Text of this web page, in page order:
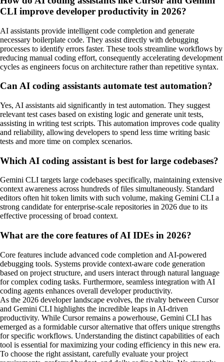
CLI improve developer productivity in 2026?
AI assistants provide intelligent code completion and generate
necessary boilerplate code. They assist directly with debugging
processes to identify errors faster. These tools streamline workflows by
reducing manual coding effort, consequently accelerating development
cycles as engineers focus on architecture rather than repetitive syntax.
Can AI coding assistants automate test automation?
Yes, AI assistants aid significantly in test automation. They suggest
relevant test cases based on existing logic and generate unit tests,
assisting in writing test scripts. This automation improves code quality
and reliability, allowing developers to spend less time writing basic
tests and more time on complex scenarios.
Which AI coding assistant is best for large codebases?
Gemini CLI targets large codebases specifically, maintaining extensive
context awareness across hundreds of files simultaneously. Standard
editors often hit token limits with such volume, making Gemini CLI a
strong candidate for enterprise-scale repositories in 2026 due to its
effective processing of broad context.
What are the core features of AI IDEs in 2026?
Core features include advanced code completion and AI-powered
debugging tools. Systems provide context-aware code generation
based on project structure, and users interact through natural language
for complex coding tasks. Furthermore, seamless integration with AI
coding agents enhances overall developer productivity.
As the 2026 developer landscape evolves, the rivalry between Cursor
and Gemini CLI highlights the incredible leaps in AI-driven
productivity. While Cursor remains a powerhouse, Gemini CLI has
emerged as a formidable cursor alternative that offers unique strengths
for specific workflows. Understanding the distinct capabilities of each
tool is essential for maximizing your coding efficiency in this new era.
To choose the right assistant, carefully evaluate your project